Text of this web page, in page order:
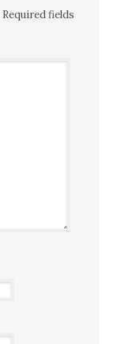
Required fields